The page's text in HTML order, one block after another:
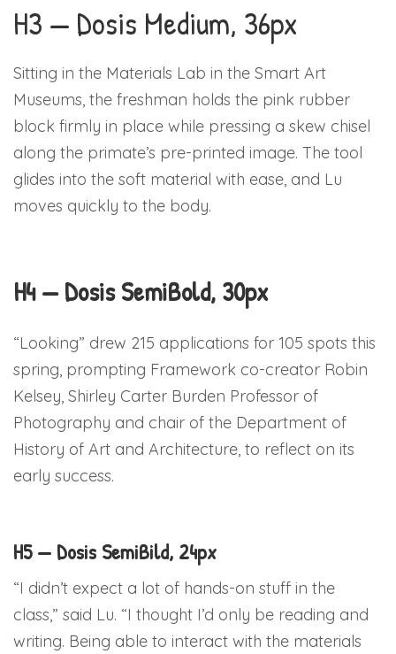
H3 — Dosis Medium, 36px
Sitting in the Materials Lab in the Smart Art
Museums, the freshman holds the pink rubber
block firmly in place while pressing a skew chisel
along the primate’s pre-printed image. The tool
glides into the soft material with ease, and Lu
moves quickly to the body.
H4 — Dosis SemiBold, 30px
“Looking” drew 215 applications for 105 spots this
spring, prompting Framework co-creator Robin
Kelsey, Shirley Carter Burden Professor of
Photography and chair of the Department of
History of Art and Architecture, to reflect on its
early success.
H5 — Dosis SemiBild, 24px
“I didn’t expect a lot of hands-on stuff in the
class,” said Lu. “I thought I’d only be reading and
writing. Being able to interact with the materials